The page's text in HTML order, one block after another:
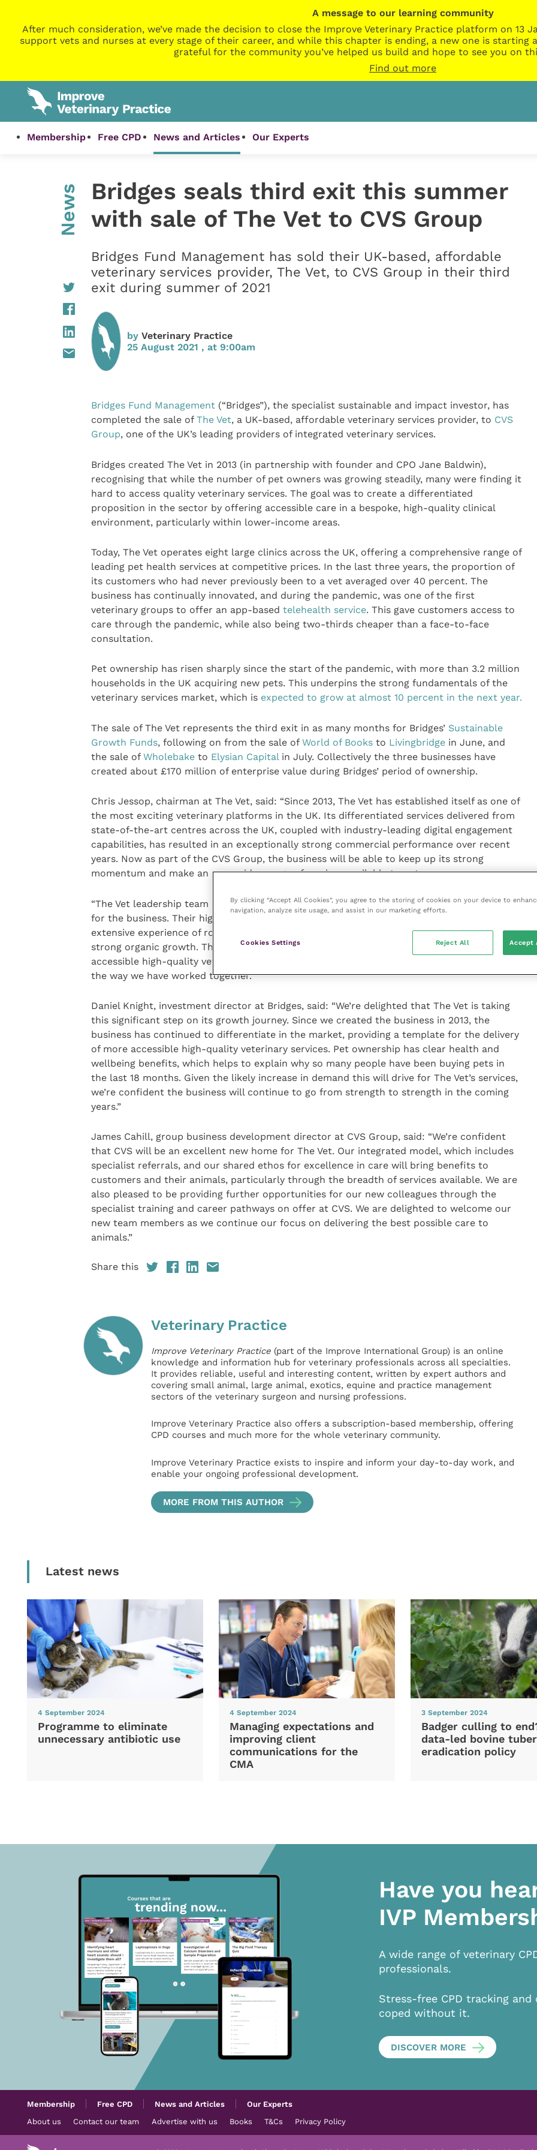
A message to our learning community
After much consideration, we’ve made the decision to close the Improve Veterinary Practice platform on 13
support vets and nurses at every stage of their career, and while this chapter is ending, a new one is starting
grateful for the community you’ve helped us build and hope to see you on
Find out more
Membership Free CPD News and Articles Our Experts
News
Bridges seals third exit this summer
with sale of The Vet to CVS Group
Bridges Fund Management has sold their UK-based, affordable
veterinary services provider, The Vet, to CVS Group in their third
exit during summer of 2021
by Veterinary Practice
25 August 2021 , at 9:00am
Bridges Fund Management (“Bridges”), the specialist sustainable and impact investor, has
completed the sale of The Vet, a UK-based, affordable veterinary services provider, to CVS
Group, one of the UK’s leading providers of integrated veterinary services.
Bridges created The Vet in 2013 (in partnership with founder and CPO Jane Baldwin),
recognising that while the number of pet owners was growing steadily, many were finding it
hard to access quality veterinary services. The goal was to create a differentiated
proposition in the sector by offering accessible care in a bespoke, high-quality clinical
environment, particularly within lower-income areas.
Today, The Vet operates eight large clinics across the UK, offering a comprehensive range of
leading pet health services at competitive prices. In the last three years, the proportion of
its customers who had never previously been to a vet averaged over 40 percent. The
business has continually innovated, and during the pandemic, was one of the first
veterinary groups to offer an app-based telehealth service. This gave customers access to
care through the pandemic, while also being two-thirds cheaper than a face-to-face
consultation.
Pet ownership has risen sharply since the start of the pandemic, with more than 3.2 million
households in the UK acquiring new pets. This underpins the strong fundamentals of the
veterinary services market, which is expected to grow at almost 10 percent in the next year.
The sale of The Vet represents the third exit in as many months for Bridges’ Sustainable
Growth Funds, following on from the sale of World of Booksto Livingbridgein June, and
the sale of Wholebaketo Elysian Capital in July. Collectively the three businesses have
created about £170 million of enterprise value during Bridges’ period of ownership.
Chris Jessop, chairman at The Vet, said: “Since 2013, The Vet has established itself as one of
the most exciting veterinary platforms in the UK. Its differentiated services delivered from
state-of-the-art centres across the UK, coupled with industry-leading digital engagement
capabilities, has resulted in an exceptionally strong commercial performance over recent
years. Now as part of the CVS Group, the business will be able to keep up its strong
momentum and make an even wider range of services available to pet owners.
“The Vet leadership team is very grateful to Bridges, who have been an outstanding partner
for the business. Their highly engaged and supportive approach, coupled with their
extensive experience of roll-out strategies, has been instrumental in helping us to drive
strong organic growth. They have throughout shared our clear commitment to delivering
accessible high-quality veterinary care. As Chair, I cannot speak more highly of them and
the way we have worked together.”
Daniel Knight, investment director at Bridges, said: “We’re delighted that The Vet is taking
this significant step on its growth journey. Since we created the business in 2013, the
business has continued to differentiate in the market, providing a template for the delivery
of more accessible high-quality veterinary services. Pet ownership has clear health and
wellbeing benefits, which helps to explain why so many people have been buying pets in
the last 18 months. Given the likely increase in demand this will drive for The Vet’s services,
we’re confident the business will continue to go from strength to strength in the coming
years.”
James Cahill, group business development director at CVS Group, said: “We’re confident
that CVS will be an excellent new home for The Vet. Our integrated model, which includes
specialist referrals, and our shared ethos for excellence in care will bring benefits to
customers and their animals, particularly through the breadth of services available. We are
also pleased to be providing further opportunities for our new colleagues through the
specialist training and career pathways on offer at CVS. We are delighted to welcome our
new team members as we continue our focus on delivering the best possible care to
animals.”
Share this
Veterinary Practice
Improve Veterinary Practice(part of the Improve International Group) is an online
knowledge and information hub for veterinary professionals across all specialties.
It provides reliable, useful and interesting content, written by expert authors and
covering small animal, large animal, exotics, equine and practice management
sectors of the veterinary surgeon and nursing professions.
Improve Veterinary Practice also offers a subscription-based membership, offering
CPD courses and much more for the whole veterinary community.
Improve Veterinary Practice exists to inspire and inform your day-to-day work, and
enable your ongoing professional development.
MORE FROM THIS AUTHOR
Latest news
4 September 2024
Programme to eliminate
unnecessary antibiotic use
4 September 2024
Managing expectations and
improving client
communications for the
CMA
3 September 2024
Badger culling to
data-led bovine
eradication policy
Have you
IVP
A wide range of veterinary
professionals.
Stress-free CPD tracking
coped without it.
DISCOVER MORE
Membership Free CPD News and Articles
Our Experts
About us
Contact our team Advertise with us Books T&Cs Privacy Policy
By clicking “Accept All Cookies”, you agree to the storing of cookies on your device to
navigation, analyze site usage, and assist in our marketing efforts.
Cookies Settings Reject All Accept